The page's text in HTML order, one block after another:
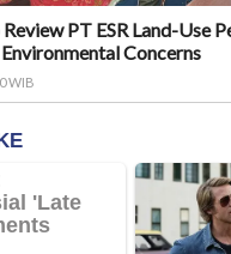
PT ESR Land-Use
Concerns
WIB